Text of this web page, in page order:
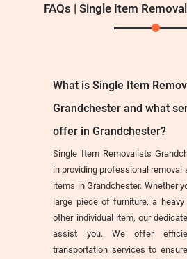
FAQs | Single Item
What is Single Item
Grandchester and what
offer in Grandchester?
Single Item Removalists
in providing professional removal
items in Grandchester. Whether
large piece of furniture, a heavy
other individual item, our
assist you. We offer
transportation services to